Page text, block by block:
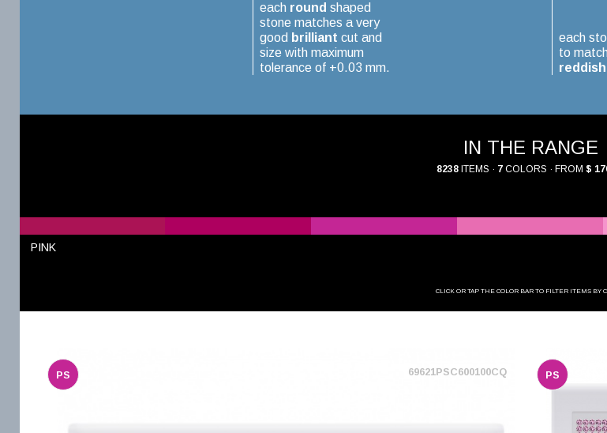
each round shaped
stone matches a very
good brilliant cut and
size with maximum
tolerance of +0.03 mm.
each
to
IN THE RANGE
8238ITEMS · 7COLORS · FROM $
PINK
CLICK OR TAP THE COLOR BAR TO FILTER ITEMS BY
PS 69621PSC600100CQ PS